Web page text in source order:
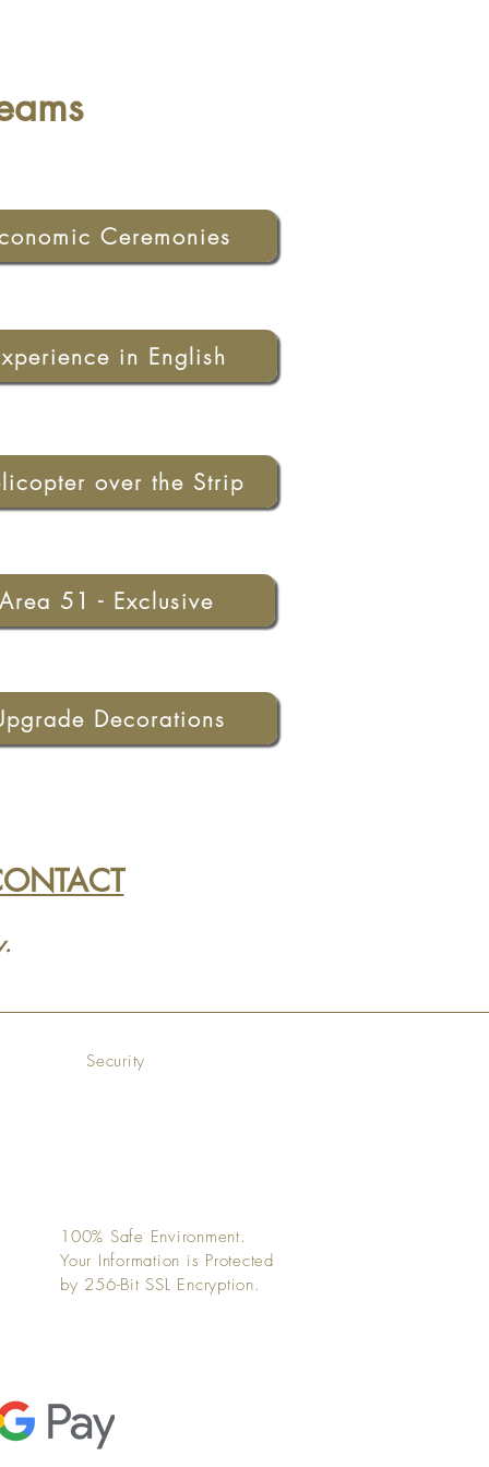
Ceremonies
in English
over the Strip
51 - Exclusive
Decorations
Security
100% Safe Environment.
Your Information is Protected
by 256-Bit SSL Encryption.